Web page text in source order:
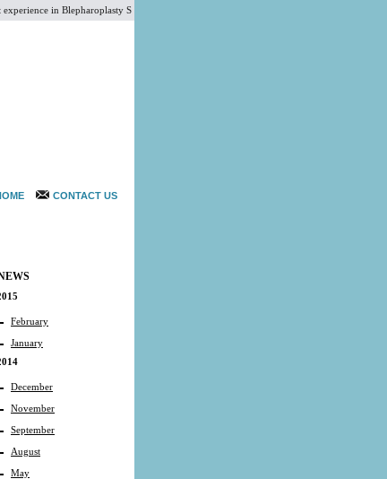
in Blepharoplasty Surgery, Liposuction Surgery, Megaliposuction Cosmetic
CONTACT US
February
January
December
November
September
August
May